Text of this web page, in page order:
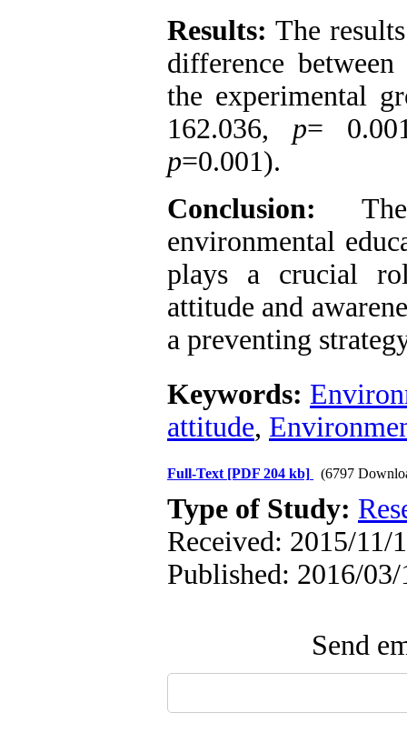
Results: The
difference
the experimental
162.036, p=
p=0.001).
Conclusion: The
environmental
plays a crucial
attitude and
a preventing
Keywords:
attitude,
Full-Text [PDF 204 kb] (6797
Type of Study:
Received: 2015/11/
Published: 2016/03/
Send